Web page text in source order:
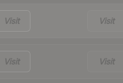
Visit Visit
Visit Visit